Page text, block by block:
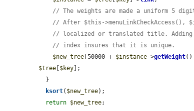
// The weights are made a uniform 5
// After $this->menuLinkCheckAccess(),
// localized or translated title.
// index insures that it is unique.
$new_tree [50000 + $instance->getWeight
$tree [$key];
ksort( $new_tree);
return $new_tree;